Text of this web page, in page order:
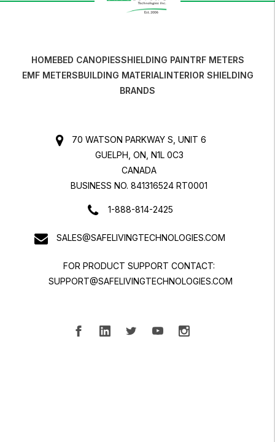
HOMEBED CANOPIESSHIELDING PAINTRF METERS
EMF METERSBUILDING MATERIALINTERIOR SHIELDING
BRANDS
70 WATSON PARKWAY S, UNIT 6
GUELPH, ON, N1L 0C3
CANADA
BUSINESS NO. 841316524 RT0001
1-888-814-2425
SALES@SAFELIVINGTECHNOLOGIES.COM
FOR PRODUCT SUPPORT CONTACT:
SUPPORT@SAFELIVINGTECHNOLOGIES.COM